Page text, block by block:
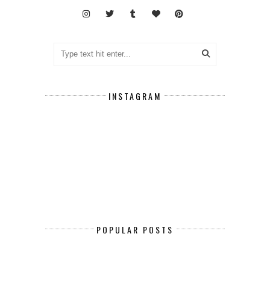
INSTAGRAM
POPULAR POSTS